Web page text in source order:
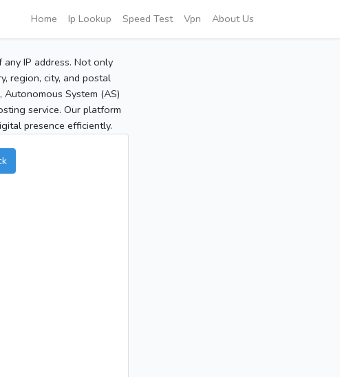
Home Ip Lookup Speed Test Vpn About Us
IP address. Not only
region, city, and postal
System (AS)
service. Our platform
presence efficiently.